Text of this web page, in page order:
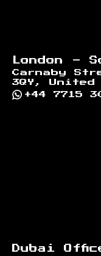
London -
Carnaby
3QY, United
+44 7715
Dubai